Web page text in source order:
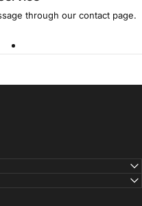
through our contact page.